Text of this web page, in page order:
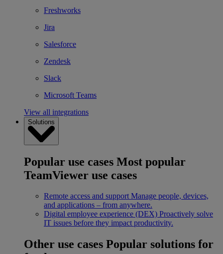
Freshworks
Jira
Salesforce
Zendesk
Slack
Microsoft Teams
View all integrations
Solutions
Popular use cases Most popular
TeamViewer use cases
Remote access and support Manage people, devices,
and applications – from anywhere.
Digital employee experience (DEX) Proactively solve
IT issues before they impact productivity.
Other use cases Popular solutions for